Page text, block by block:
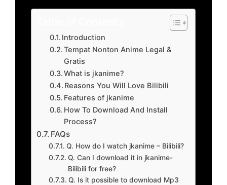
Introduction
Tempat Nonton Anime Legal &
Gratis
What is jkanime?
Reasons You Will Love Bilibili
Features of jkanime
How To Download And Install
Process?
FAQs
Q. How do I watch jkanime – Bilibili?
Q. Can I download it in jkanime-
Bilibili for free?
Q. Is it possible to download Mp3